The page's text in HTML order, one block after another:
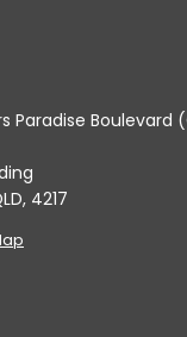
Paradise Boulevard
4217